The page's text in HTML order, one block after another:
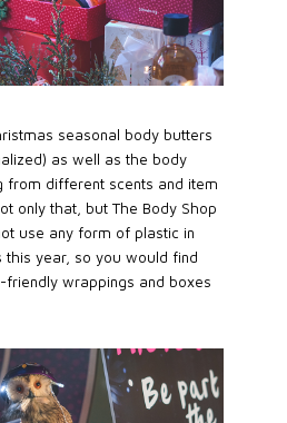
seasonal body butters
as well as the body
from different scents and item
only that, but The Body Shop
use any form of plastic in
year, so you would find
wrappings and boxes